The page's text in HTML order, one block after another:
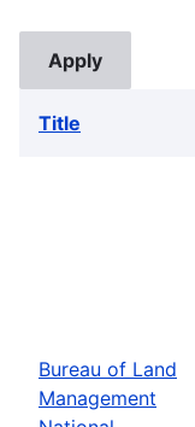
Title
Bureau of Land
Management